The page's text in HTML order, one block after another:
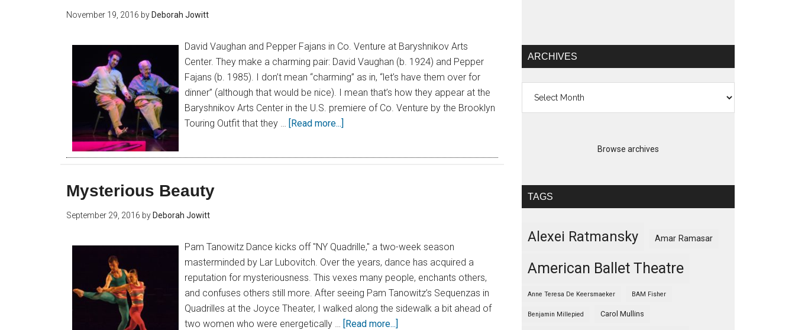
November 19, 2016 by Deborah Jowitt
David Vaughan and Pepper Fajans in Co. Venture at Baryshnikov Arts
Center. They make a charming pair: David Vaughan (b. 1924) and Pepper
Fajans (b. 1985). I don’t mean “charming” as in, “let’s have them over for
dinner” (although that would be nice). I mean that’s how they appear at the
Baryshnikov Arts Center in the U.S. premiere of Co. Venture by the Brooklyn
Touring Outfit that they … [Read more...]
Mysterious Beauty
September 29, 2016 by Deborah Jowitt
Pam Tanowitz Dance kicks off "NY Quadrille," a two-week season
masterminded by Lar Lubovitch. Over the years, dance has acquired a
reputation for mysteriousness. This vexes many people, enchants others,
and confuses others still more. After seeing Pam Tanowitz’s Sequenzas in
Quadrilles at the Joyce Theater, I walked along the sidewalk a bit ahead of
two women who were energetically … [Read more...]
ARCHIVES
Browse archives
TAGS
Alexei Ratmansky Amar Ramasar
American Ballet Theatre
Anne Teresa De Keersmaeker BAM Fisher
Benjamin Millepied Carol Mullins